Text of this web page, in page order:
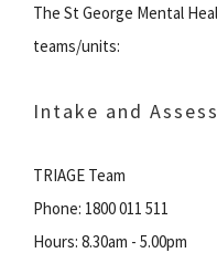
The St George Mental
teams/units:
Intake and
TRIAGE Team
Phone: 1800 011 511
Hours: 8.30am - 5.00pm